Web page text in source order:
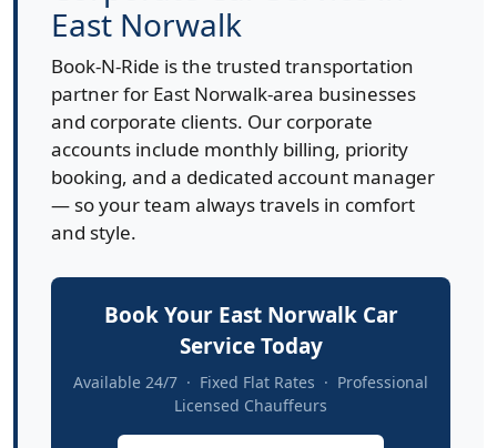
East Norwalk
Book-N-Ride is the trusted transportation
partner for East Norwalk-area businesses
and corporate clients. Our corporate
accounts include monthly billing, priority
booking, and a dedicated account manager
— so your team always travels in comfort
and style.
Book Your East Norwalk Car
Service Today
Available 24/7 · Fixed Flat Rates · Professional
Licensed Chauffeurs